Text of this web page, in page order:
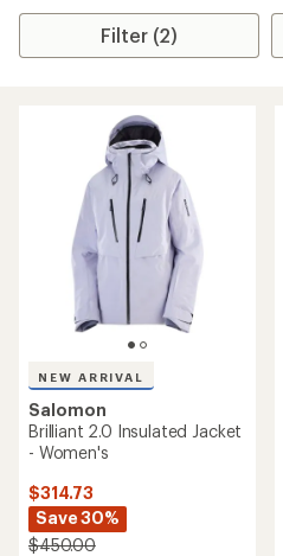
Filter (2)
NEW ARRIVAL
Salomon
Brilliant 2.0 Insulated Jacket
- Women's
$314.73
Save 30%
$450.00